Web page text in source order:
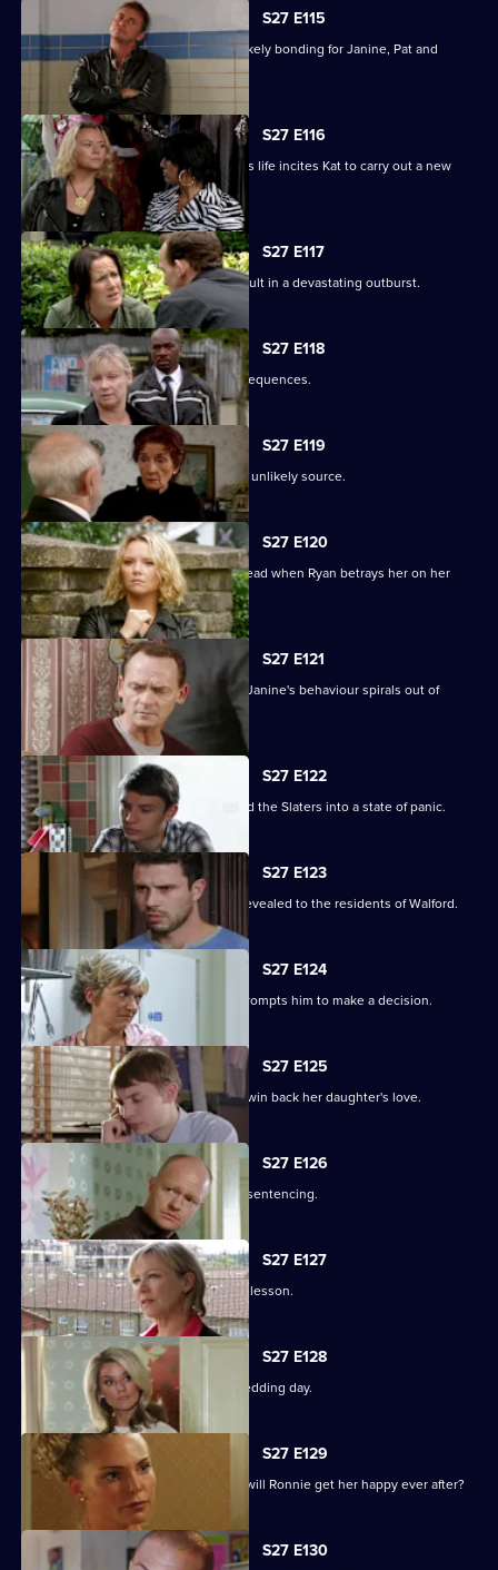
S27 E115
A night in the cells leads to some unlikely bonding for Janine, Pat and
S27 E116
Ryan's determination to be part of Lily's life incites Kat to carry out a new
mission.
S27 E117
Bianca's attempts to support Carol result in a devastating outburst.
S27 E118
Billie's funeral has heartbreaking consequences.
S27 E119
A devastated Carol finds comfort in an unlikely source.
S27 E120
Janine's Machiavellian side rears its head when Ryan betrays her on her
birthday.
S27 E121
Ryan finds himself out of his depth as Janine's behaviour spirals out of
control.
S27 E122
Lily's disappearance throws Stacey and the Slaters into a state of panic.
S27 E123
Kat and Alfie's new-look Vic is finally revealed to the residents of Walford.
S27 E124
Alfie's fear over Kat's hospitalisation prompts him to make a decision.
S27 E125
Vanessa sinks to sickening depths to win back her daughter's love.
S27 E126
Jack and Carol attend court for Kylie's sentencing.
S27 E127
Max and Jack resolve to teach Harry a lesson.
S27 E128
An excited Ronnie prepares for her wedding day.
S27 E129
As the guests arrive for the wedding, will Ronnie get her happy ever after?
S27 E130